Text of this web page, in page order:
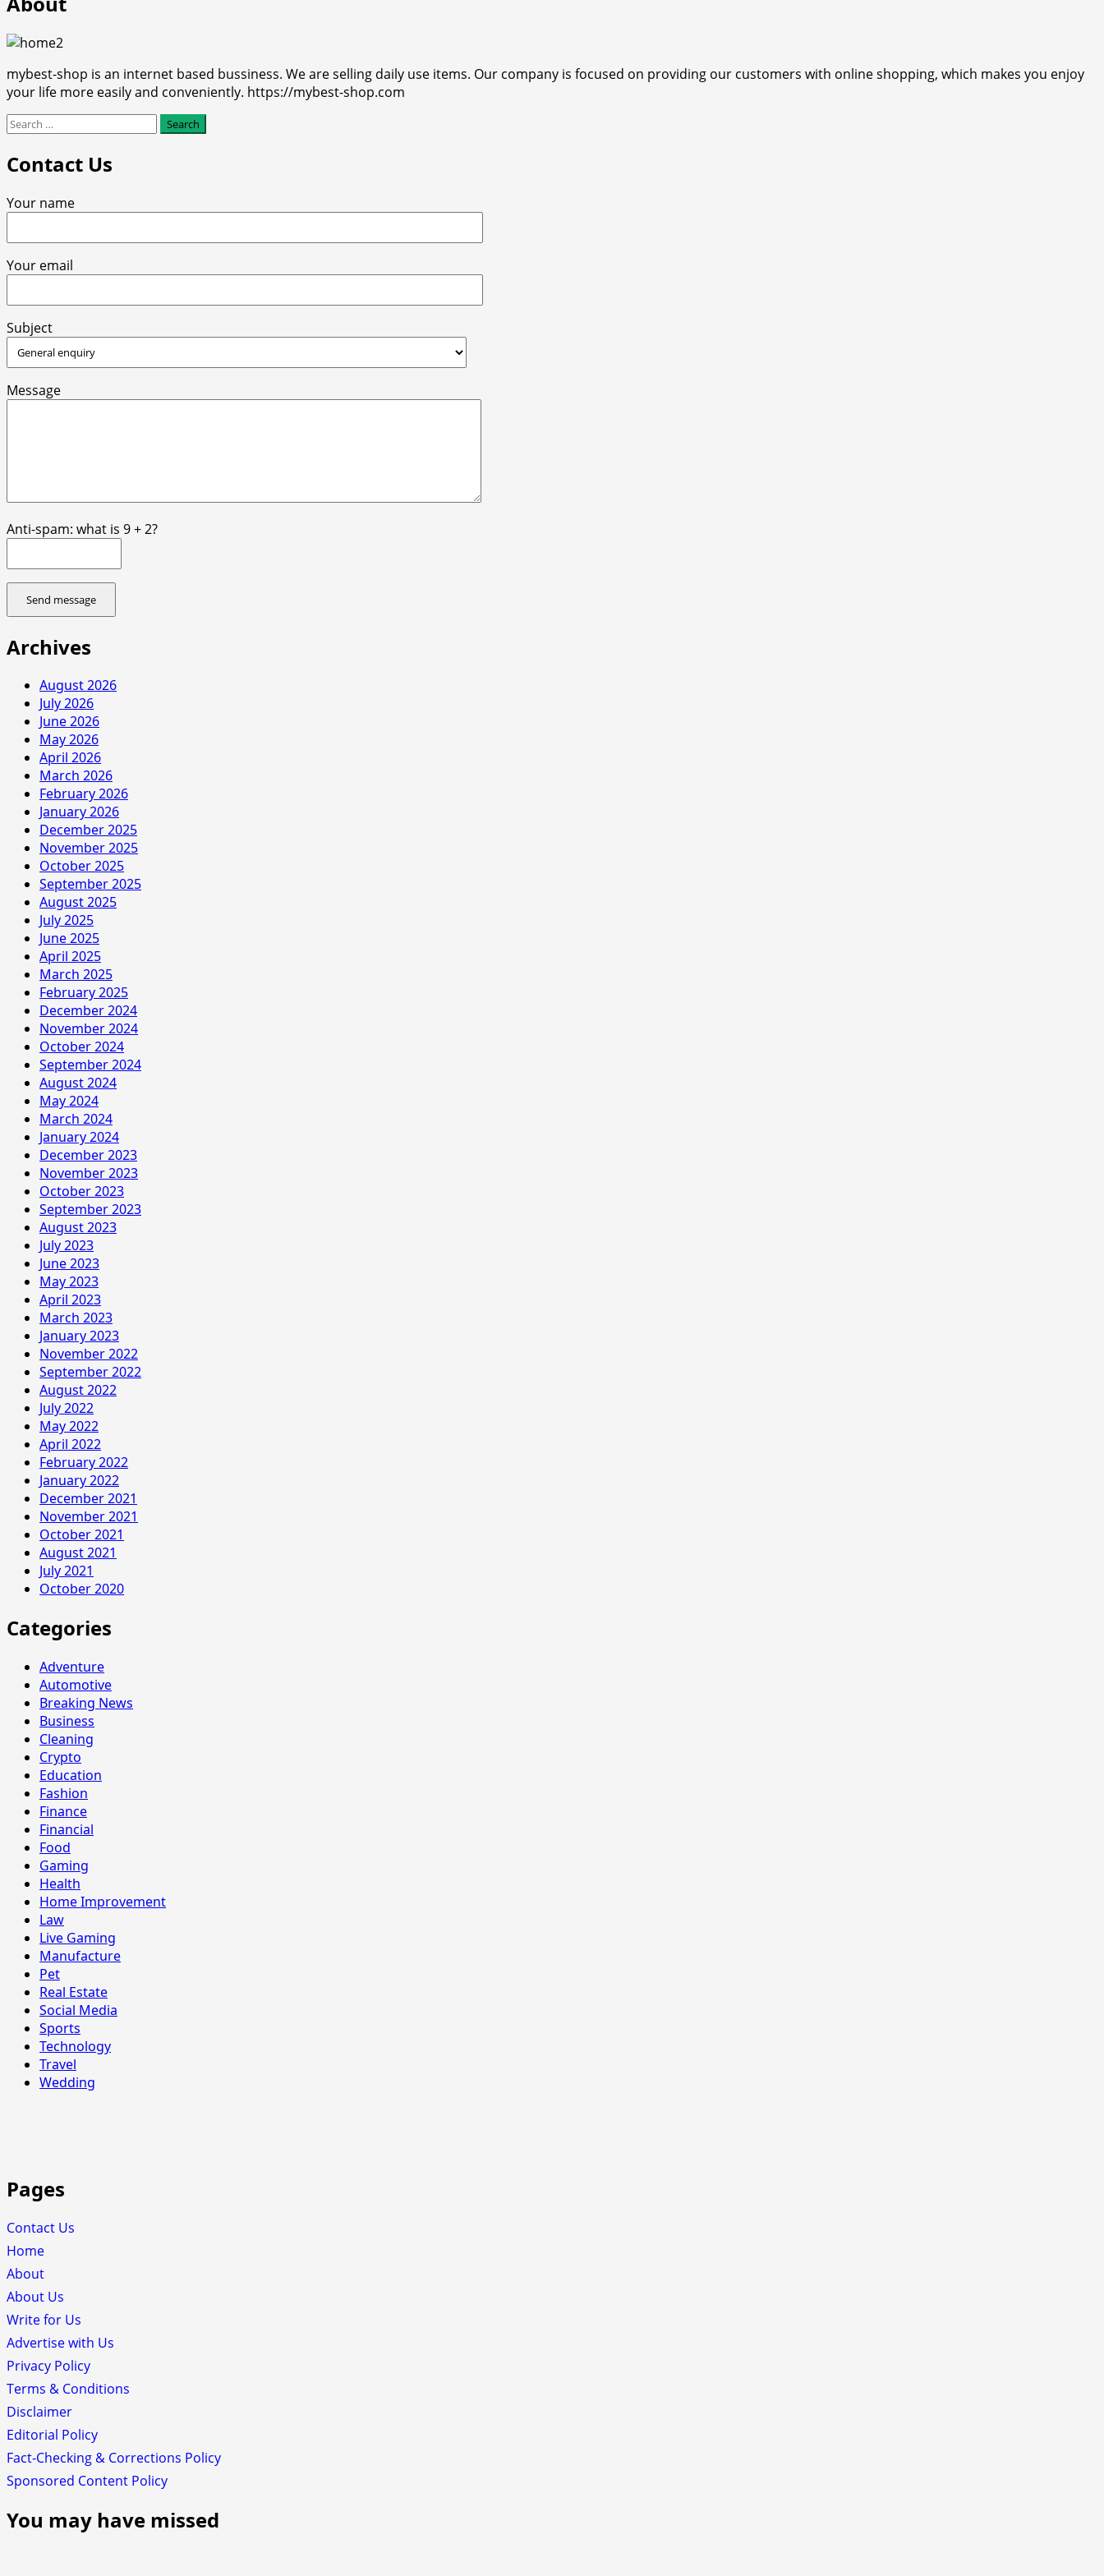
mybest-shop is an internet based bussiness. We are selling daily use items. Our company is focused on providing our customers with online shopping, which makes you enjoy
your life more easily and conveniently. https://mybest-shop.com
Search
Contact Us
Your name
Your email
Subject
Message
Anti-spam: what is 9 + 2?
Send message
Archives
August 2026
July 2026
June 2026
May 2026
April 2026
March 2026
February 2026
January 2026
December 2025
November 2025
October 2025
September 2025
August 2025
July 2025
June 2025
April 2025
March 2025
February 2025
December 2024
November 2024
October 2024
September 2024
August 2024
May 2024
March 2024
January 2024
December 2023
November 2023
October 2023
September 2023
August 2023
July 2023
June 2023
May 2023
April 2023
March 2023
January 2023
November 2022
September 2022
August 2022
July 2022
May 2022
April 2022
February 2022
January 2022
December 2021
November 2021
October 2021
August 2021
July 2021
October 2020
Categories
Adventure
Automotive
Breaking News
Business
Cleaning
Crypto
Education
Fashion
Finance
Financial
Food
Gaming
Health
Home Improvement
Law
Live Gaming
Manufacture
Pet
Real Estate
Social Media
Sports
Technology
Travel
Wedding
Pages
Contact Us
Home
About
About Us
Write for Us
Advertise with Us
Privacy Policy
Terms & Conditions
Disclaimer
Editorial Policy
Fact-Checking & Corrections Policy
Sponsored Content Policy
You may have missed